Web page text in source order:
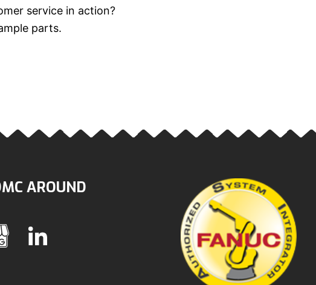
service in action?
parts.
AROUND